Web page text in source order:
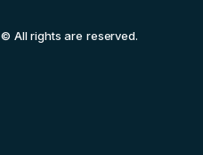
© All rights are reserved.